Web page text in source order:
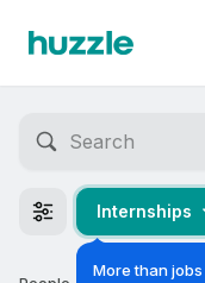
Internships
More than jobs